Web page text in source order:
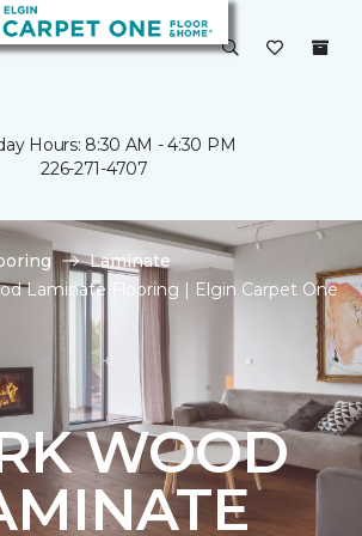
Hours: 8:30 AM - 4:30 PM
226-271-4707
Laminate
Laminate Flooring | Elgin Carpet One
WOOD